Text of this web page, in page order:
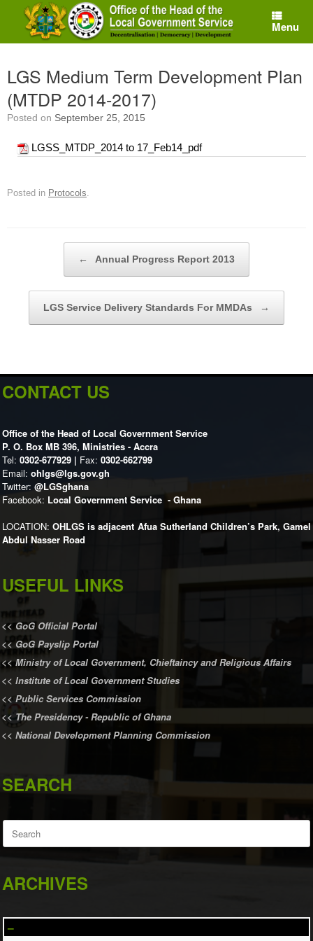
content
Menu
LGS Medium Term Development Plan
(MTDP 2014-2017)
Posted on September 25, 2015
LGSS_MTDP_2014 to 17_Feb14_pdf
Posted in Protocols
← Annual Progress Report 2013
LGS Service Delivery Standards For MMDAs →
CONTACT US
Office of the Head of Local Government Service
P. O. Box MB 396, Ministries - Accra
Tel: 0302-677929 | Fax: 0302-662799
Email: ohlgs@lgs.gov.gh
Twitter: @LGSghana
Facebook: Local Government Service - Ghana
LOCATION:OHLGS is adjacent Afua Sutherland Children’s Park, Gamel
Abdul Nasser Road
USEFUL LINKS
<<GoG Official Portal
<<GoG Payslip Portal
<<Ministry of Local Government, Chieftaincy and Religious Affairs
<< Institute of Local Government Studies
<< Public Services Commission
<<The Presidency - Republic of Ghana
<< National Development Planning Commission
SEARCH
Search
for:
ARCHIVES
–